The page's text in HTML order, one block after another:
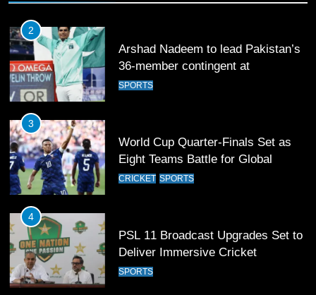
2
Arshad Nadeem to lead Pakistan’s
36-member contingent at
Commonwealth Games 2026
SPORTS
3
World Cup Quarter-Finals Set as
Eight Teams Battle for Global
Football Glory
CRICKET SPORTS
4
PSL 11 Broadcast Upgrades Set to
Deliver Immersive Cricket
Experience
SPORTS